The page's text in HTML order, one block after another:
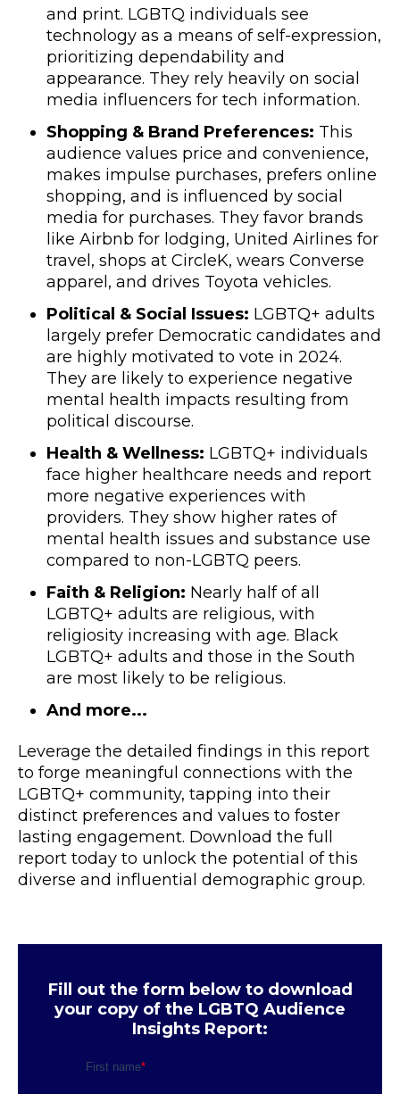
and print. LGBTQ individuals see
technology as a means of self-expression,
prioritizing dependability and
appearance. They rely heavily on social
media influencers for tech information.
Shopping & Brand Preferences: This
audience values price and convenience,
makes impulse purchases, prefers online
shopping, and is influenced by social
media for purchases. They favor brands
like Airbnb for lodging, United Airlines for
travel, shops at CircleK, wears Converse
apparel, and drives Toyota vehicles.
Political & Social Issues: LGBTQ+ adults
largely prefer Democratic candidates and
are highly motivated to vote in 2024.
They are likely to experience negative
mental health impacts resulting from
political discourse.
Health & Wellness: LGBTQ+ individuals
face higher healthcare needs and report
more negative experiences with
providers. They show higher rates of
mental health issues and substance use
compared to non-LGBTQ peers.
Faith & Religion: Nearly half of all
LGBTQ+ adults are religious, with
religiosity increasing with age. Black
LGBTQ+ adults and those in the South
are most likely to be religious.
And more...
Leverage the detailed findings in this report
to forge meaningful connections with the
LGBTQ+ community, tapping into their
distinct preferences and values to foster
lasting engagement. Download the full
report today to unlock the potential of this
diverse and influential demographic group.
Fill out the form below to download
your copy of the LGBTQ Audience
Insights Report: